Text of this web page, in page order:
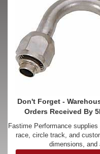
Don't Forget -
Orders Received By
Fastime Performance
race, circle track, and
dimensions, and